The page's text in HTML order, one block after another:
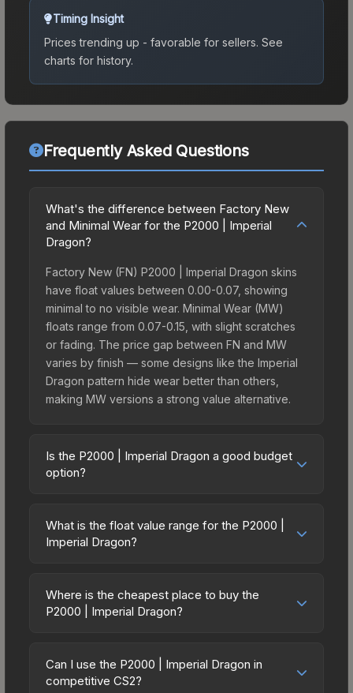
Timing Insight
Prices trending up - favorable for sellers. See
charts for history.
Frequently Asked Questions
What's the difference between Factory New
and Minimal Wear for the P2000 | Imperial
Dragon?
Factory New (FN) P2000 | Imperial Dragon skins
have float values between 0.00-0.07, showing
minimal to no visible wear. Minimal Wear (MW)
floats range from 0.07-0.15, with slight scratches
or fading. The price gap between FN and MW
varies by finish — some designs like the Imperial
Dragon pattern hide wear better than others,
making MW versions a strong value alternative.
Is the P2000 | Imperial Dragon a good budget
option?
budget-friendly choice. Priced affordably, it offers
the Imperial Dragon aesthetic without breaking the
spending on multiple skins rather than one
expensive item. The lower price point also means
What is the float value range for the P2000 |
Imperial Dragon?
on a scale from 0.00 (perfect) to 1.00 (maximum
wear). With a float range of 0.00 to 0.63, this skin
(e.g., 0.01 vs 0.06 in Factory New) result in
cleaner appearances and typically command
Where is the cheapest place to buy the
P2000 | Imperial Dragon?
across marketplaces due to fees, regional
pricing, and seller competition. This skin can be
Can I use the P2000 | Imperial Dragon in
competitive CS2?